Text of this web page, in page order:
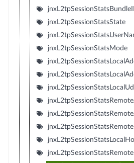
jnxL2tpSessionStatsState
jnxL2tpSessionStatsMode